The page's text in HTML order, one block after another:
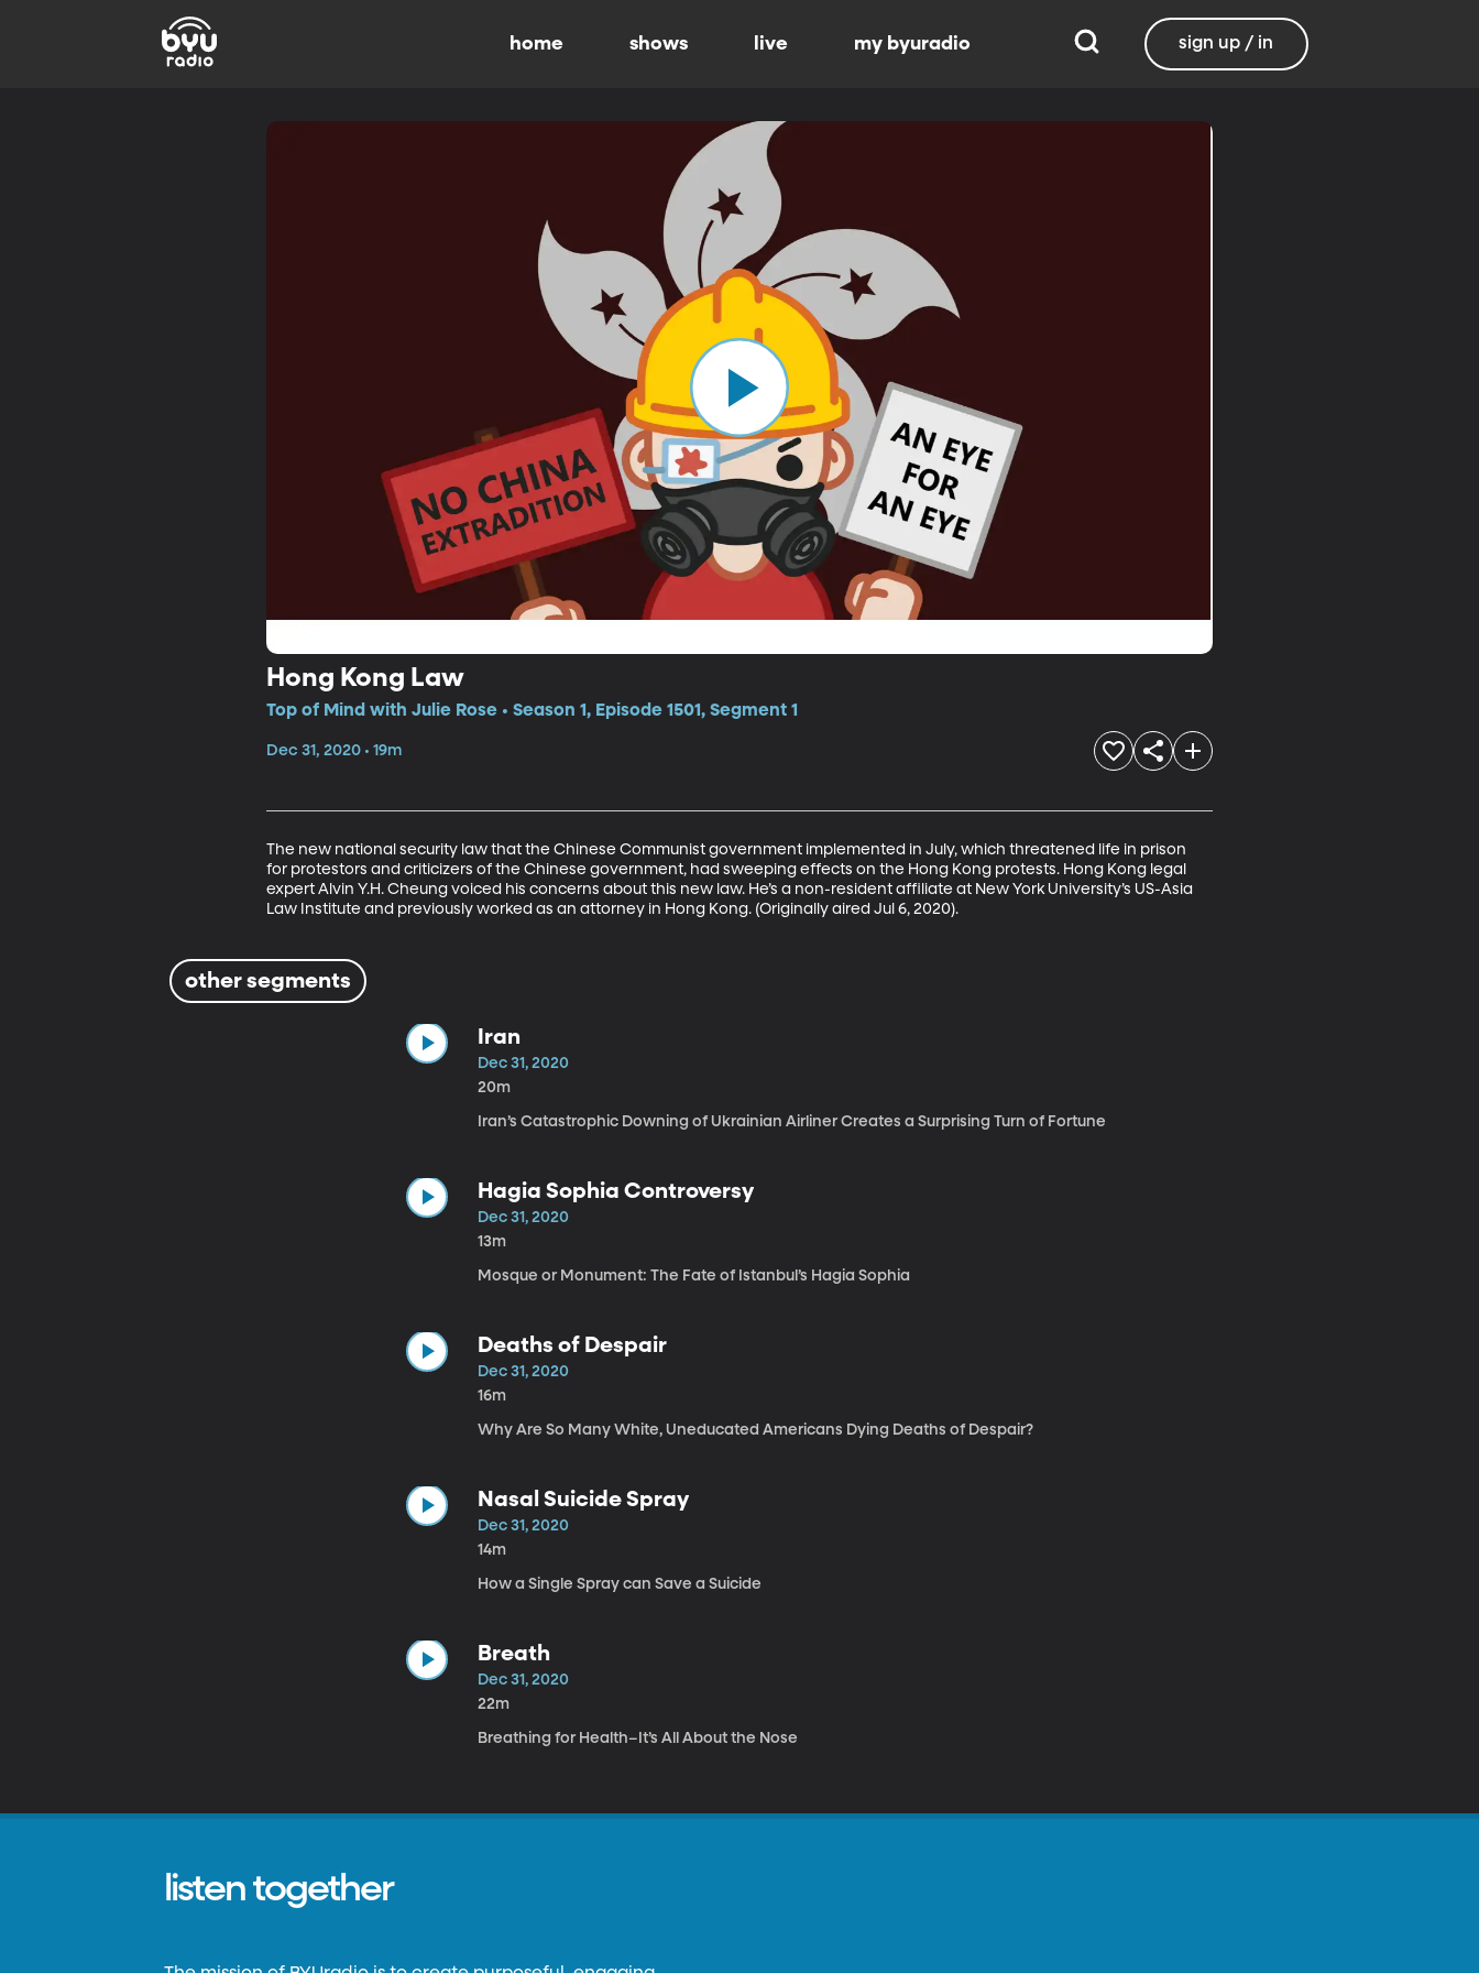
home shows live my byuradio sign up / in
Hong Kong Law
Top of Mind with Julie Rose • Season 1, Episode 1501, Segment 1
Dec 31, 2020 • 19m
The new national security law that the Chinese Communist government implemented in July, which threatened life in prison
for protestors and criticizers of the Chinese government, had sweeping effects on the Hong Kong protests. Hong Kong legal
expert Alvin Y.H. Cheung voiced his concerns about this new law. He’s a non-resident affiliate at New York University’s US-Asia
Law Institute and previously worked as an attorney in Hong Kong. (Originally aired Jul 6, 2020).
other segments
Iran
Dec 31, 2020
20m
Iran’s Catastrophic Downing of Ukrainian Airliner Creates a Surprising Turn of Fortune
Hagia Sophia Controversy
Dec 31, 2020
13m
Mosque or Monument: The Fate of Istanbul’s Hagia Sophia
Deaths of Despair
Dec 31, 2020
16m
Why Are So Many White, Uneducated Americans Dying Deaths of Despair?
Nasal Suicide Spray
Dec 31, 2020
14m
How a Single Spray can Save a Suicide
Breath
Dec 31, 2020
22m
Breathing for Health–It’s All About the Nose
listen together